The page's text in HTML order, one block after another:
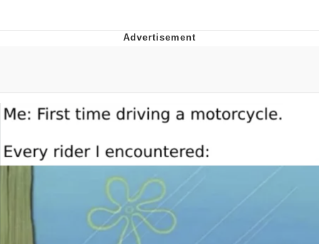
Evil Kermit
Topiary
Friendship Ended With Mudasir
Mysaria's Accent Memes (HOTD)